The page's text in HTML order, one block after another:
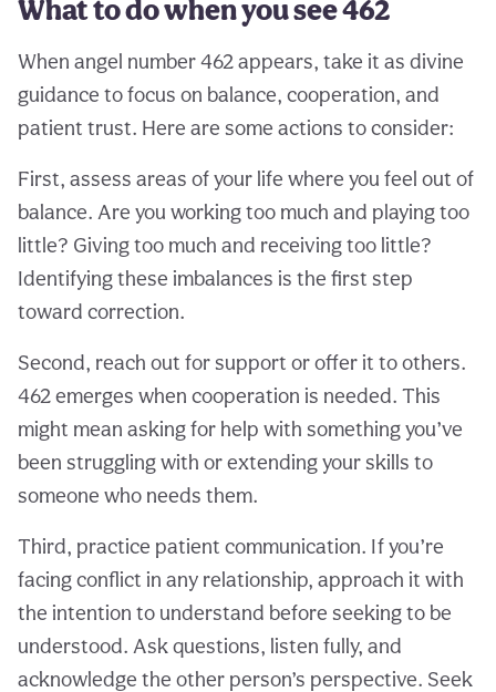
What to do when you see 462
When angel number 462 appears, take it as divine
guidance to focus on balance, cooperation, and
patient trust. Here are some actions to consider:
First, assess areas of your life where you feel out of
balance. Are you working too much and playing too
little? Giving too much and receiving too little?
Identifying these imbalances is the first step
toward correction.
Second, reach out for support or offer it to others.
462 emerges when cooperation is needed. This
might mean asking for help with something you’ve
been struggling with or extending your skills to
someone who needs them.
Third, practice patient communication. If you’re
facing conflict in any relationship, approach it with
the intention to understand before seeking to be
understood. Ask questions, listen fully, and
acknowledge the other person’s perspective. Seek